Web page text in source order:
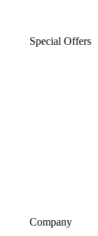
Special Offers
Company